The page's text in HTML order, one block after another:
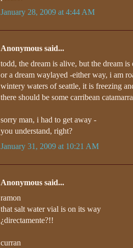
January 28, 2009 at 4:44 AM
Anonymous said...
todd, the dream is alive, but the dream
or a dream waylayed -either way, i am
wintery waters of seattle, it is freezing
there should be some carribean
sorry man, i had to get away -
you understand, right?
January 31, 2009 at 10:21 AM
Anonymous said...
ramon
that salt water vial is on its way
¿directamente?!!
curran